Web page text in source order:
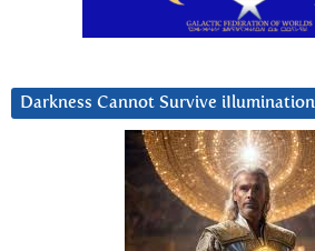
Darkness Cannot Survive iIlumination